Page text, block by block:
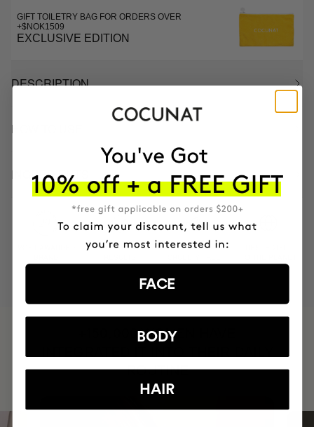
GIFT TOILETRY BAG FOR ORDERS OVER
+$NOK1509
EXCLUSIVE EDITION
DESCRIPTION
HOW TO USE
INGREDIENTS
PROVEN
VEGAN &
+150,000 WOMEN
ROUTINE
FACE
BODY
HAIR